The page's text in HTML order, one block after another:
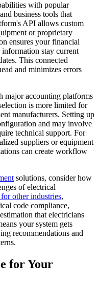
with popular
business tools that
API allows custom
or proprietary
ensures your financial
stay current
This connected
and minimizes errors
major accounting platforms
is more limited for
manufacturers. Setting up
and may involve
technical support. For
suppliers or equipment
can create workflow
solutions, consider how
of electrical
other industries,
code compliance,
that electricians
your system gets
recommendations and
for Your